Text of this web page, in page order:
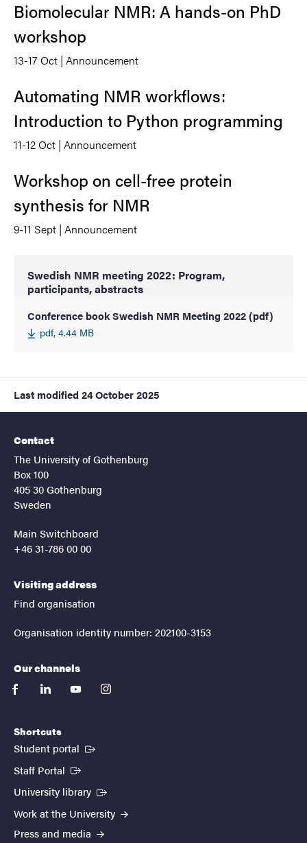
Biomolecular NMR: A hands-on PhD
workshop
13-17 Oct | Announcement
Automating NMR workflows:
Introduction to Python programming
11-12 Oct | Announcement
Workshop on cell-free protein
synthesis for NMR
9-11 Sept | Announcement
Swedish NMR meeting 2022: Program,
participants, abstracts
Conference book Swedish NMR Meeting 2022 (pdf)
pdf, 4.44 MB
Last modified 24 October 2025
Contact
The University of Gothenburg
Box 100
405 30 Gothenburg
Sweden
Main Switchboard
+46 31-786 00 00
Visiting address
Find organisation
Organisation identity number: 202100-3153
Our channels
facebooklinkedinyoutubeinstagram
Shortcuts
Student portal (External link)
Staff Portal (External link)
University library (External link)
Work at the University
Press and media